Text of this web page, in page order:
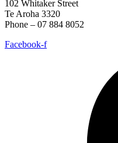
102 Whitaker Street
Te Aroha 3320
Phone – 07 884 8052
Facebook-f